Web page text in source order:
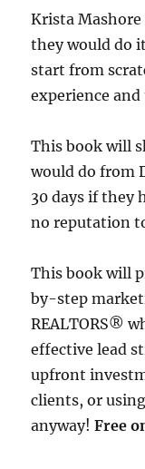
Krista
they would do
start from
experience
This book will
would do from
30 days if they
no reputation
This book will
by-step
REALTORS®
effective lead
upfront
clients, or
anyway!Free